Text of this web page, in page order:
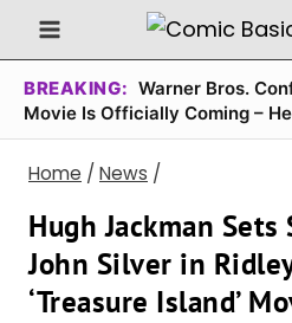
Skip
to
content
BREAKING: Warner Bros.
Movie Is Officially Coming –
Home / News /
Hugh Jackman Sets
John Silver in
‘Treasure Island’